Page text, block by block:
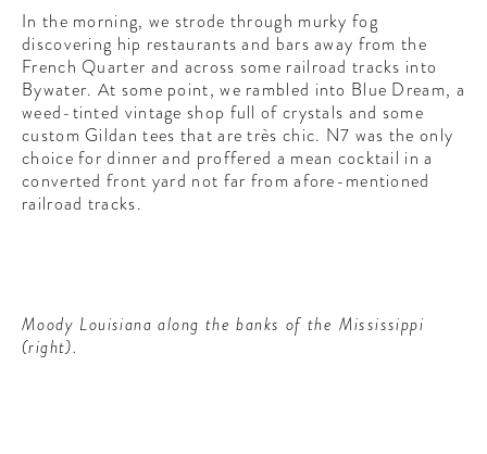
In the morning, we strode through murky fog
discovering hip restaurants and bars away from the
French Quarter and across some railroad tracks into
Bywater. At some point, we rambled into Blue Dream, a
weed-tinted vintage shop full of crystals and some
custom Gildan tees that are très chic. N7 was the only
choice for dinner and proffered a mean cocktail in a
converted front yard not far from afore-mentioned
railroad tracks.
Moody Louisiana along the banks of the Mississippi
(right).